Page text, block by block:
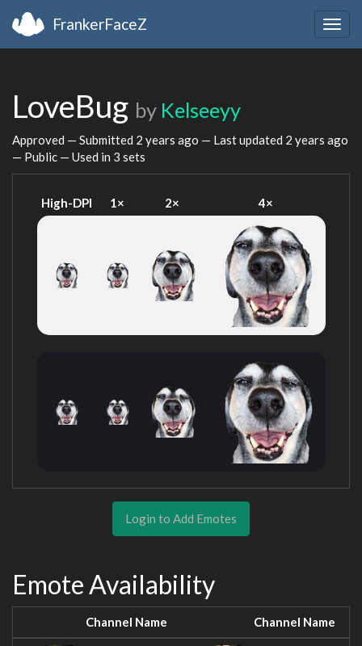
FrankerFaceZ
LoveBug by Kelseeyy
Approved — Submitted 2 years ago — Last updated 2 years ago
— Public — Used in 3 sets
High-DPI 1× 2× 4×
Login to Add Emotes
Emote Availability
Channel Name Channel Name